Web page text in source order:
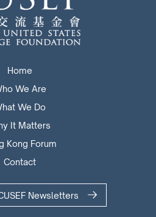
Home
We Are
We Do
It Matters
Kong Forum
Contact
Newsletters